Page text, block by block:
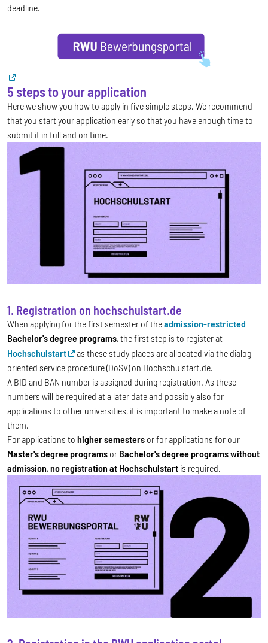
deadline.
5 steps to your application
Here we show you how to apply in five simple steps. We recommend
that you start your application early so that you have enough time to
submit it in full and on time.
1. Registration on hochschulstart.de
When applying for the first semester of theadmission-restricted
Bachelor's degree programs, the first step is to register at
Hochschulstart
as these study places are allocated via the dialog-
oriented service procedure (DoSV) on Hochschulstart.de.
A BID and BAN number is assigned during registration. As these
numbers will be required at a later date and possibly also for
applications to other universities, it is important to make a note of
them.
For applications to higher semesters or for applications for our
Master's degree programs or Bachelor's degree programs without
admission,no registration at Hochschulstart is required.